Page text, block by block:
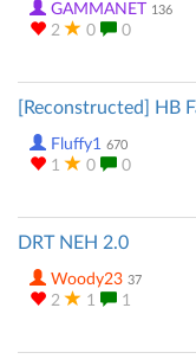
GAMMANET 136
2 0 0
[Reconstructed] HB
Fluffy1 670
1 0 0
DRT NEH 2.0
Woody23 37
2 1 1